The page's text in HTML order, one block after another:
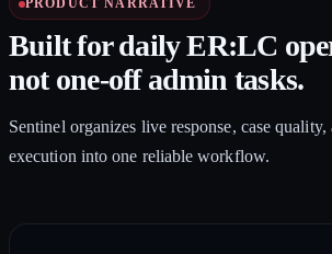
PRODUCT NARRATIVE
Built for daily ER:LC
not one-off admin tasks.
Sentinel organizes live response, case quality,
execution into one reliable workflow.